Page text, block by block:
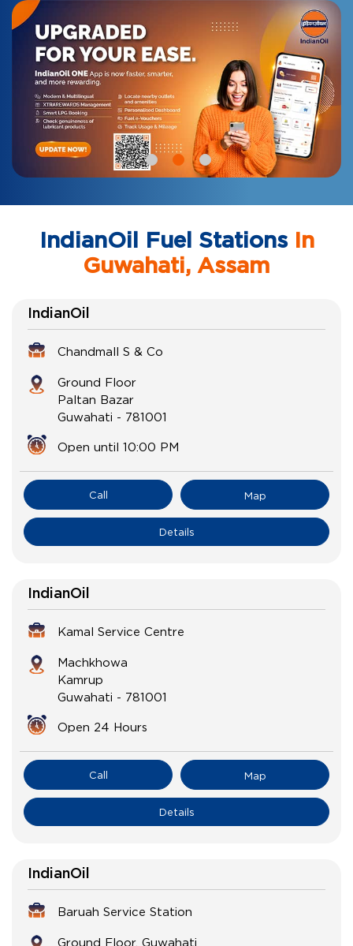
IndianOil Fuel StationsIn
Guwahati, Assam
IndianOil
Chandmall S & Co
Ground Floor
Paltan Bazar
Guwahati - 781001
Open until 10:00 PM
Call Map
Details
IndianOil
Kamal Service Centre
Machkhowa
Kamrup
Guwahati - 781001
Open 24 Hours
Call Map
Details
IndianOil
Baruah Service Station
Ground Floor, Guwahati